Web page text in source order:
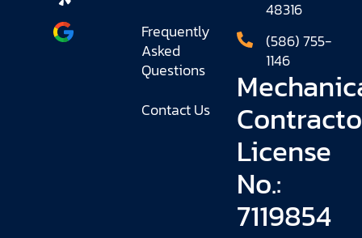
Frequently
Asked
Questions
Contact Us
48316
(586) 755-
1146
License
No.:
7119854